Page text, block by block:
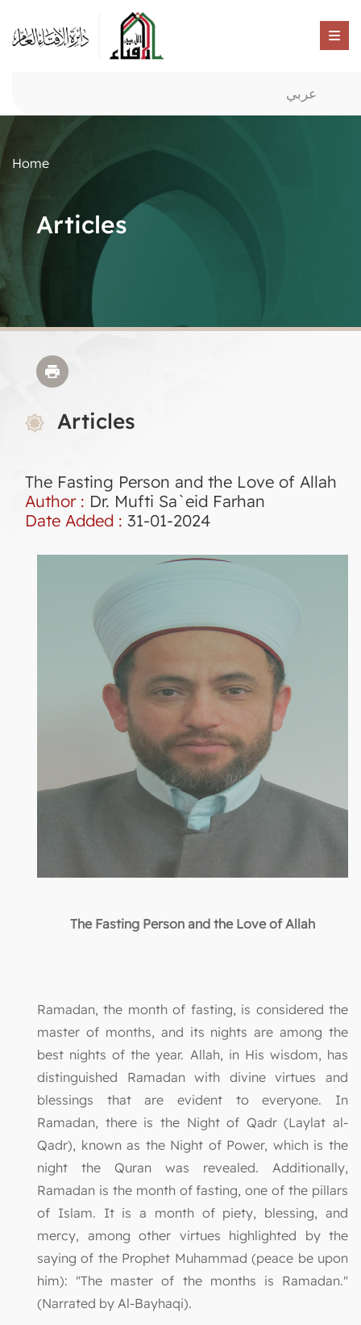
عربي
Home
Articles
Articles
The Fasting Person and the Love of Allah
Author : Dr. Mufti Sa`eid Farhan
Date Added : 31-01-2024
The Fasting Person and the Love of Allah
Ramadan, the month of fasting, is considered the
master of months, and its nights are among the
best nights of the year. Allah, in His wisdom, has
distinguished Ramadan with divine virtues and
blessings that are evident to everyone. In
Ramadan, there is the Night of Qadr (Laylat al-
Qadr), known as the Night of Power, which is the
night the Quran was revealed. Additionally,
Ramadan is the month of fasting, one of the pillars
of Islam. It is a month of piety, blessing, and
mercy, among other virtues highlighted by the
saying of the Prophet Muhammad (peace be upon
him): "The master of the months is Ramadan."
(Narrated by Al-Bayhaqi).